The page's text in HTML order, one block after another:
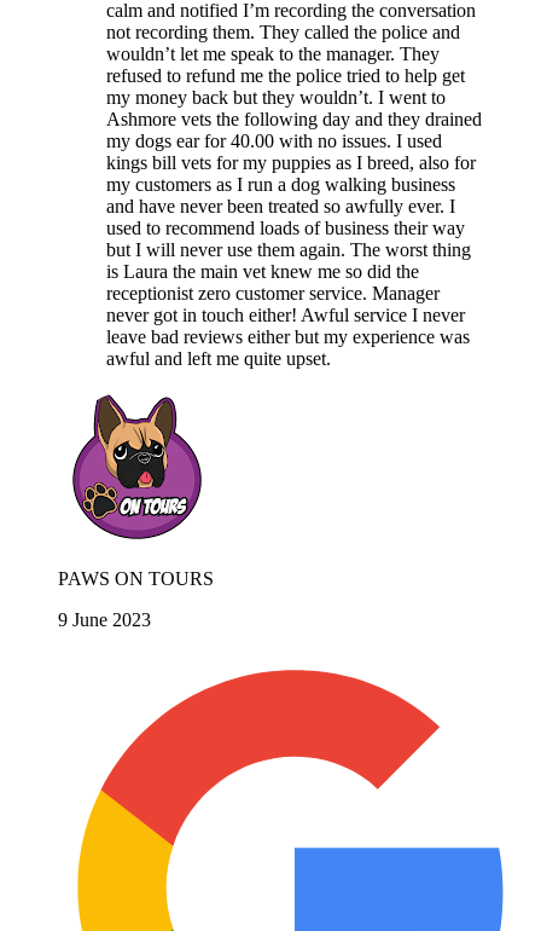
calm and notified I’m recording the conversation
not recording them. They called the police and
wouldn’t let me speak to the manager. They
refused to refund me the police tried to help get
my money back but they wouldn’t. I went to
Ashmore vets the following day and they drained
my dogs ear for 40.00 with no issues. I used
kings bill vets for my puppies as I breed, also for
my customers as I run a dog walking business
and have never been treated so awfully ever. I
used to recommend loads of business their way
but I will never use them again. The worst thing
is Laura the main vet knew me so did the
receptionist zero customer service. Manager
never got in touch either! Awful service I never
leave bad reviews either but my experience was
awful and left me quite upset.
PAWS ON TOURS
9 June 2023